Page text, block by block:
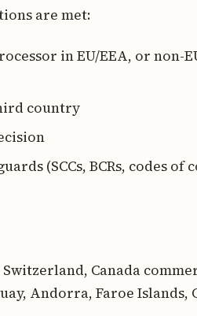
are met:
in EU/EEA, or non-
country
(SCCs, BCRs, codes of
Canada
Andorra, Faroe Islands,